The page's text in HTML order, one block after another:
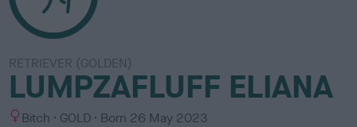
RETRIEVER (GOLDEN)
LUMPZAFLUFF ELIANA
S Bitch
C
GOLD Born 26 May 2023